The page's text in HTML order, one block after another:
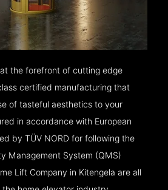
the forefront of cutting edge
certified manufacturing that
of tasteful aesthetics to your
in accordance with European
by TÜV NORD for following the
Management System (QMS)
Lift Company in Kitengela are all